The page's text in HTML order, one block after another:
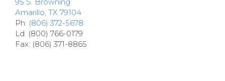
Amarillo, TX 79104
Ph: (806) 372-5678
Ld: (800) 766-0179
Fax: (806) 371-8865